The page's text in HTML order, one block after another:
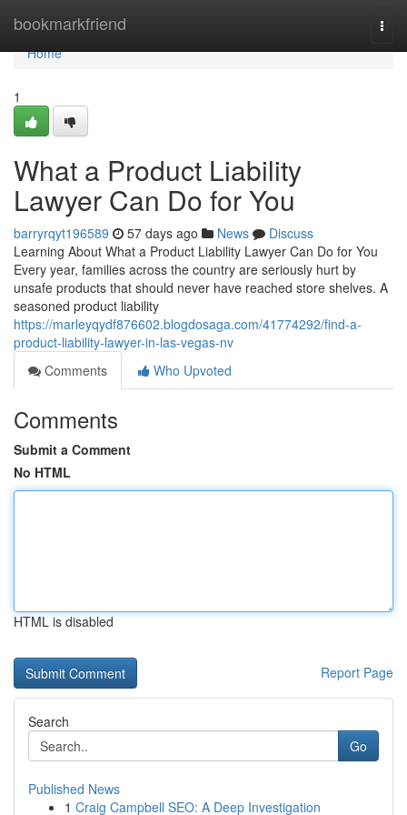
bookmarkfriend
Home
Home
1
What a Product Liability
Lawyer Can Do for You
barryrqyt196589 57 days ago News
Discuss
Learning About What a Product Liability Lawyer Can Do for You
Every year, families across the country are seriously hurt by
unsafe products that should never have reached store shelves. A
seasoned product liability
https://marleyqydf876602.blogdosaga.com/41774292/find-a-
product-liability-lawyer-in-las-vegas-nv
Comments
Who Upvoted
Comments
Submit a Comment
No HTML
HTML is disabled
Report Page
Search
Go
Published News
1 Craig Campbell SEO: A Deep Investigation